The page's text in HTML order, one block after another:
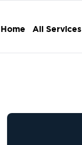
Home All Services